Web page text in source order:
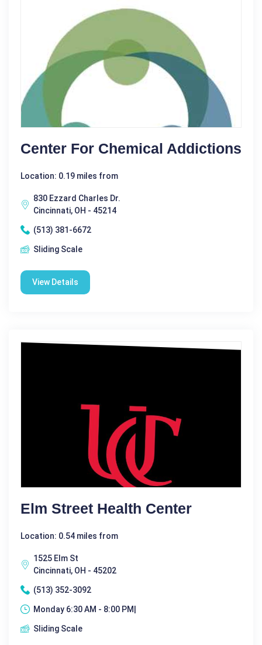
Center For Chemical Addictions
Location: 0.19 miles from
830 Ezzard Charles Dr.
Cincinnati, OH - 45214
(513) 381-6672
Sliding Scale
View Details
Elm Street Health Center
Location: 0.54 miles from
1525 Elm St
Cincinnati, OH - 45202
(513) 352-3092
Monday 6:30 AM - 8:00 PM|
Sliding Scale